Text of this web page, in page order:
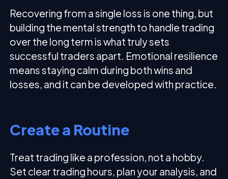
Recovering from a single loss is one thing, but
building the mental strength to handle trading
over the long term is what truly sets
successful traders apart. Emotional resilience
means staying calm during both wins and
losses, and it can be developed with practice.
Create a Routine
Treat trading like a profession, not a hobby.
Set clear trading hours, plan your analysis, and